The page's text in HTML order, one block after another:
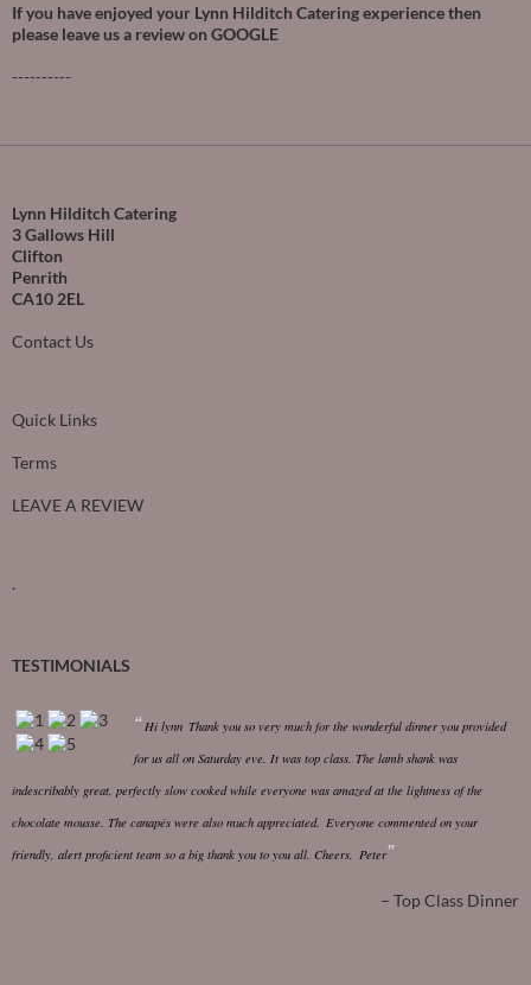
If you have enjoyed your Lynn Hilditch Catering experience then
please leave us a review on GOOGLE
----------
Lynn Hilditch Catering
3 Gallows Hill
Clifton
Penrith
CA10 2EL
Contact Us
Quick Links
Terms
LEAVE A REVIEW
.
TESTIMONIALS
Hi lynn Thank you so very much for the wonderful dinner you provided
for us all on Saturday eve. It was top class. The lamb shank was
indescribably great, perfectly slow cooked while everyone was amazed at the lightness of the
chocolate mousse. The canapés were also much appreciated. Everyone commented on your
friendly, alert proficient team so a big thank you to you all. Cheers, Peter
Top Class Dinner